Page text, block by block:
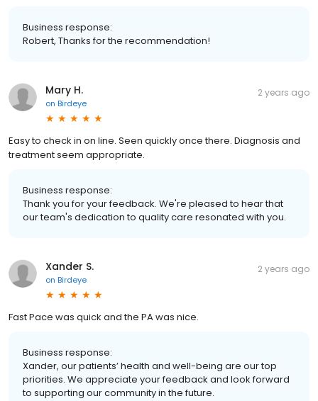
Business response:
Robert, Thanks for the recommendation!
Mary H.
on Birdeye
2 years ago
Easy to check in on line. Seen quickly once there. Diagnosis and
treatment seem appropriate.
Business response:
Thank you for your feedback. We're pleased to hear that
our team's dedication to quality care resonated with you.
Xander S.
on Birdeye
2 years ago
Fast Pace was quick and the PA was nice.
Business response:
Xander, our patients’ health and well-being are our top
priorities. We appreciate your feedback and look forward
to supporting our community in the future.